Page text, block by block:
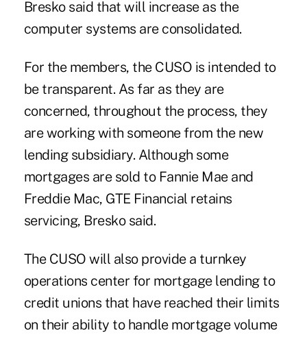
Bresko said that will increase as the
computer systems are consolidated.
For the members, the CUSO is intended to
be transparent. As far as they are
concerned, throughout the process, they
are working with someone from the new
lending subsidiary. Although some
mortgages are sold to Fannie Mae and
Freddie Mac, GTE Financial retains
servicing, Bresko said.
The CUSO will also provide a turnkey
operations center for mortgage lending to
credit unions that have reached their limits
on their ability to handle mortgage volume